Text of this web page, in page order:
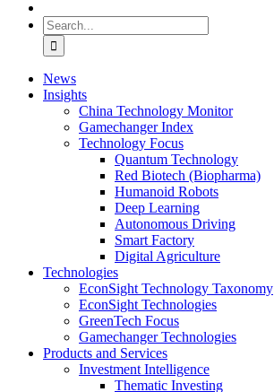
Search
for:
News
Insights
China Technology Monitor
Gamechanger Index
Technology Focus
Quantum Technology
Red Biotech (Biopharma)
Humanoid Robots
Deep Learning
Autonomous Driving
Smart Factory
Digital Agriculture
Technologies
EconSight Technology Taxonomy
EconSight Technologies
GreenTech Focus
Gamechanger Technologies
Products and Services
Investment Intelligence
Thematic Investing